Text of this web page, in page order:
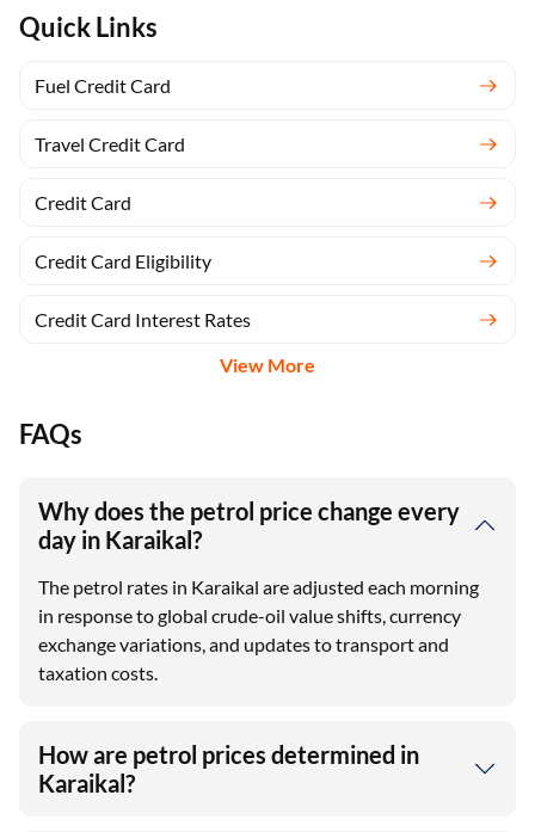
Quick Links
Fuel Credit Card
Travel Credit Card
Credit Card
Credit Card Eligibility
Credit Card Interest Rates
View More
FAQs
Why does the petrol price change every
day in Karaikal?
The petrol rates in Karaikal are adjusted each morning
in response to global crude-oil value shifts, currency
exchange variations, and updates to transport and
taxation costs.
How are petrol prices determined in
Karaikal?